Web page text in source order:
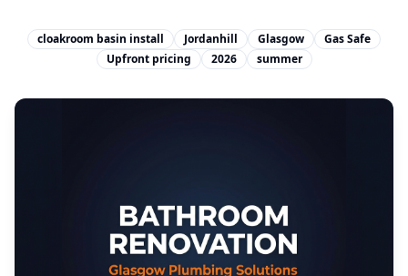
cloakroom basin install Jordanhill Glasgow
Gas Safe
Upfront pricing
2026 summer